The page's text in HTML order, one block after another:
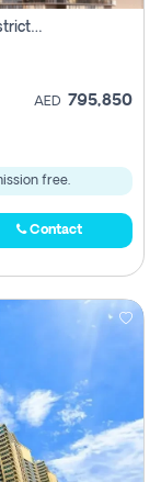
Studio Apartment For Sale | Off-Plan | Jvc District 15
AED 795,850
free.
Contact